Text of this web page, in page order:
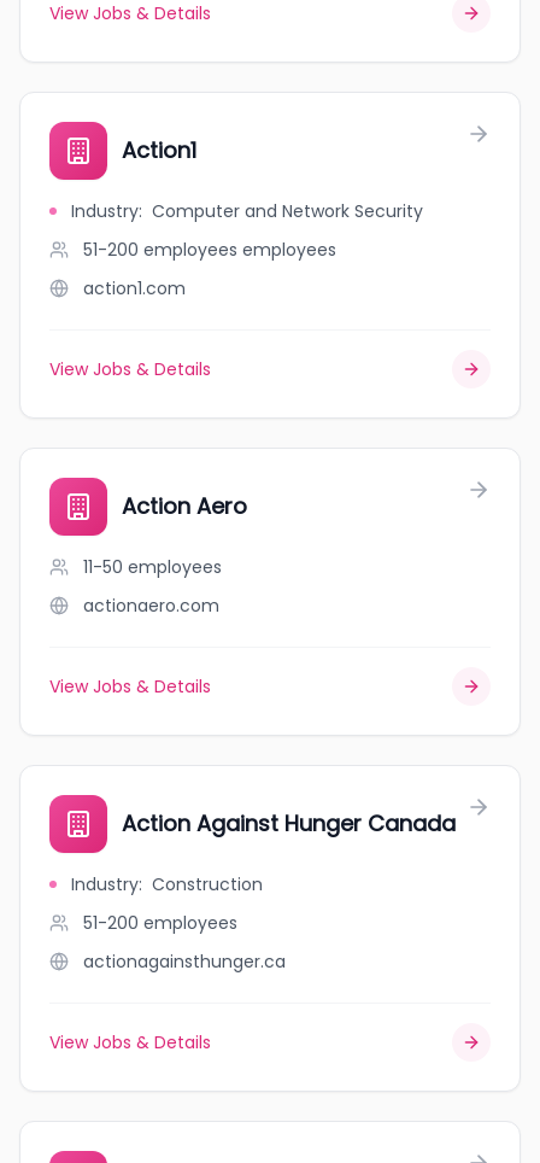
View Jobs & Details
Action1
Industry: Computer and Network Security
51-200 employees employees
action1.com
View Jobs & Details
Action Aero
11-50 employees
actionaero.com
View Jobs & Details
Action Against Hunger Canada
Industry: Construction
51-200 employees
actionagainsthunger.ca
View Jobs & Details